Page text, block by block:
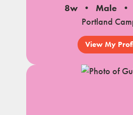
8w Male
Portland
View My